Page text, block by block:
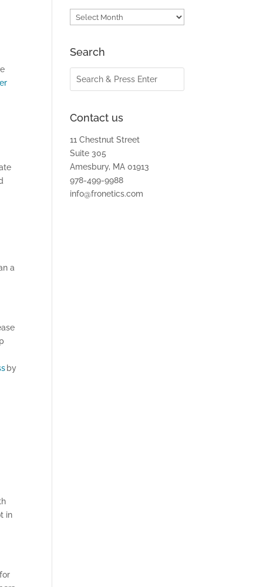
a
by
in
Archives
Search
Contact us
11 Chestnut Street
Suite 305
Amesbury, MA 01913
978-499-9988
info@fronetics.com